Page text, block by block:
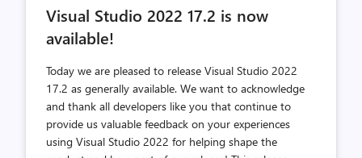
Visual Studio 2022 17.2 is now
available!
Today we are pleased to release Visual Studio 2022
17.2 as generally available. We want to acknowledge
and thank all developers like you that continue to
provide us valuable feedback on your experiences
using Visual Studio 2022 for helping shape the